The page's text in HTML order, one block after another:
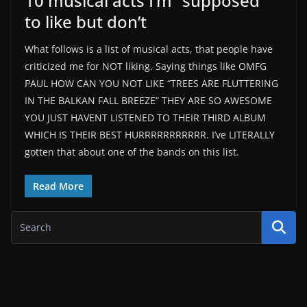
to like but don’t
What follows is a list of musical acts, that people have
criticized me for NOT liking. Saying things like OMFG
PAUL HOW CAN YOU NOT LIKE “TREES ARE FLUTTERING
IN THE BALKAN FALL BREEZE” THEY ARE SO AWESOME
YOU JUST HAVENT LISTENED TO THEIR THIRD ALBUM
WHICH IS THEIR BEST HURRRRRRRRRRR. I’ve LITERALLY
gotten that about one of the bands on this list.
Read More